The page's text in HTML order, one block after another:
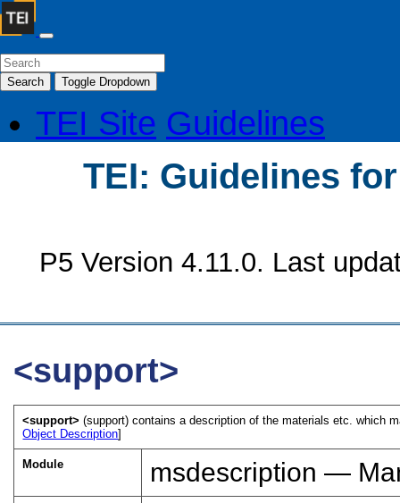
Search Toggle Dropdown
TEI Site Guidelines
TEI: Guidelines
P5 Version 4.11.0. Last
<support>
<support>(support) contains a description of the materials etc. which
Object Description]
Module msdescription —